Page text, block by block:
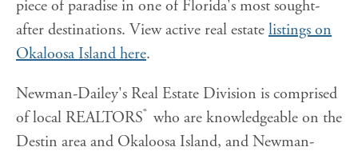
piece of paradise in one of Florida's most sought-
after destinations. View active real estate listings on
Okaloosa Island here.
Newman-Dailey's Real Estate Division is comprised
of local REALTORS® who are knowledgeable on the
Destin area and Okaloosa Island, and Newman-